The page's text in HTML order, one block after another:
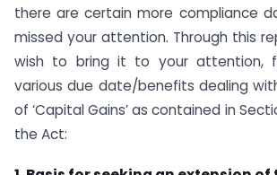
there are certain more compliance
missed your attention. Through this
wish to bring it to your attention,
various due date/benefits dealing
of ‘Capital Gains’ as contained in
the Act: